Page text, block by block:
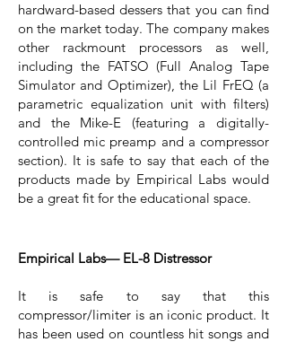
hardward-based dessers that you can find
on the market today. The company makes
other rackmount processors as well,
including the FATSO (Full Analog Tape
Simulator and Optimizer), the Lil FrEQ (a
parametric equalization unit with filters)
and the Mike-E (featuring a digitally-
controlled mic preamp and a compressor
section). It is safe to say that each of the
products made by Empirical Labs would
be a great fit for the educational space.
Empirical Labs— EL-8 Distressor
It is safe to say that this
compressor/limiter is an iconic product. It
has been used on countless hit songs and